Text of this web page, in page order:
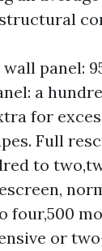
panel:
a
for
Full
to
four,500
or